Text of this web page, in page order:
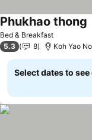
Bed & Breakfast
Phukhao thong
5.3 8 Koh Yao
Select dates to